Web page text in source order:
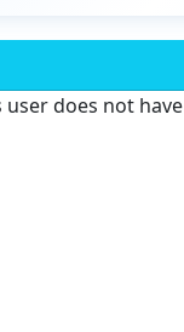
user does not